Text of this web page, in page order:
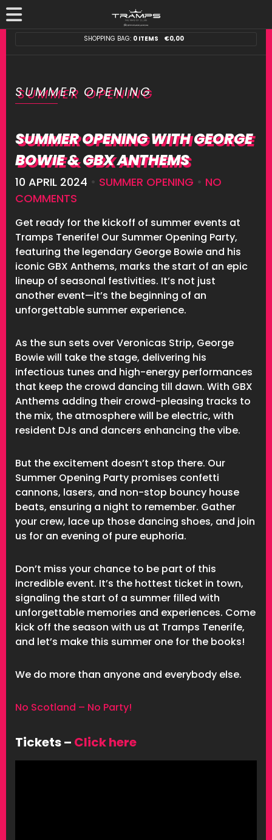
SHOPPING BAG: 0 ITEMS €0,00
SUMMER OPENING
SUMMER OPENING WITH GEORGE
BOWIE & GBX ANTHEMS
10 APRIL 2024 • SUMMER OPENING • NO
COMMENTS
Get ready for the kickoff of summer events at
Tramps Tenerife! Our Summer Opening Party,
featuring the legendary George Bowie and his
iconic GBX Anthems, marks the start of an epic
lineup of seasonal festivities. It’s not just
another event—it’s the beginning of an
unforgettable summer experience.
As the sun sets over Veronicas Strip, George
Bowie will take the stage, delivering his
infectious tunes and high-energy performances
that keep the crowd dancing till dawn. With GBX
Anthems adding their crowd-pleasing tracks to
the mix, the atmosphere will be electric, with
resident DJs and dancers enhancing the vibe.
But the excitement doesn’t stop there. Our
Summer Opening Party promises confetti
cannons, lasers, and non-stop bouncy house
beats, ensuring a night to remember. Gather
your crew, lace up those dancing shoes, and join
us for an evening of pure euphoria.
Don’t miss your chance to be part of this
incredible event. It’s the hottest ticket in town,
signaling the start of a summer filled with
unforgettable memories and experiences. Come
kick off the season with us at Tramps Tenerife,
and let’s make this summer one for the books!
We do more than anyone and everybody else.
No Scotland – No Party!
Tickets – Click here